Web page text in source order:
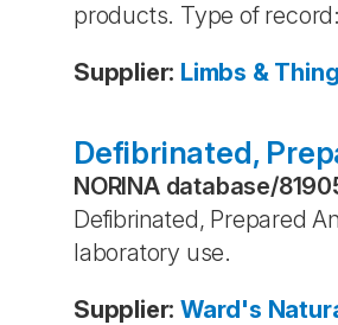
products. Type of
Supplier: Limbs &
Defibrinated,
NORINA database/
Defibrinated, Prepared
laboratory use.
Supplier: Ward's